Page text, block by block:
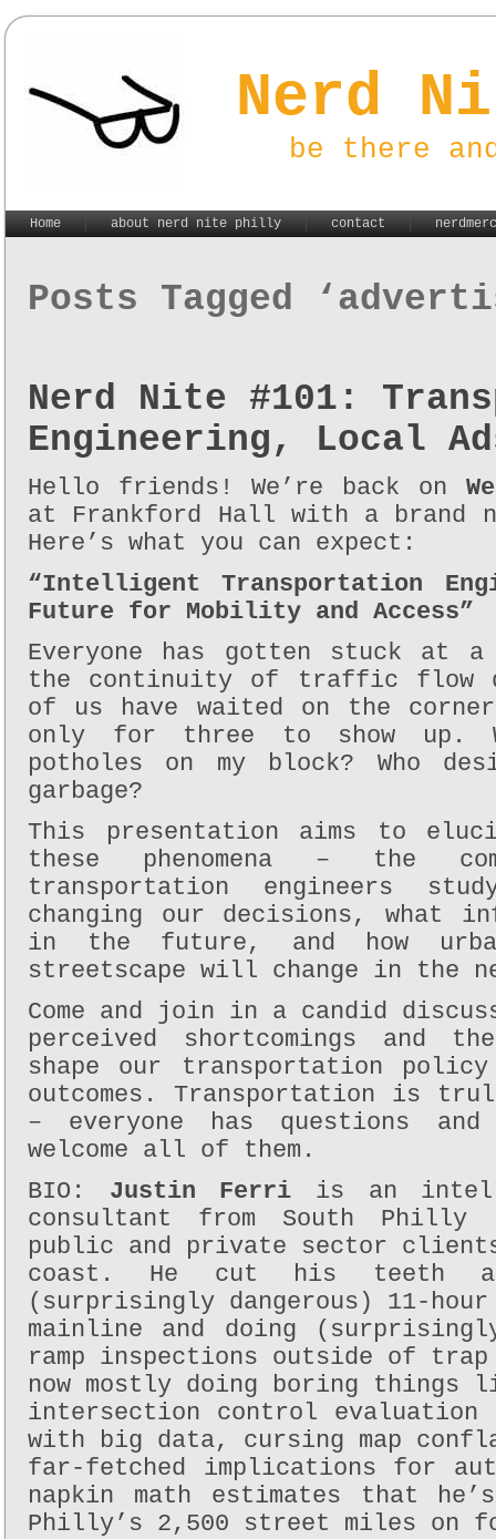
Nerd
be there
Home about nerd nite philly contact
Posts Tagged
Nerd Nite #101:
Engineering, Local
Hello friends! We’re back on
at Frankford Hall with a brand
Here’s what you can expect:
“Intelligent Transportation
Future for Mobility and Access”
Everyone has gotten stuck
the continuity of traffic flow
of us have waited on the
only for three to show up.
potholes on my block? Who
garbage?
This presentation aims to
these phenomena – the
transportation engineers
changing our decisions, what
in the future, and how
streetscape will change in the
Come and join in a candid
perceived shortcomings
shape our transportation
outcomes. Transportation is
– everyone has questions
welcome all of them.
BIO: Justin Ferri is an
consultant from South
public and private sector
coast. He cut his teeth a
(surprisingly dangerous) 11-
mainline and doing (surprisingly
ramp inspections outside of trap
now mostly doing boring
intersection control
with big data, cursing map
far-fetched implications for
napkin math estimates that
Philly’s 2,500 street miles on